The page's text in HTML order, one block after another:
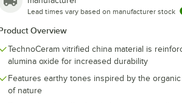
Lead times vary based on manufacturer stock
Overview
TechnoCeram vitrified china material is
alumina oxide for increased durability
Features earthy tones inspired by the
of nature
by
Fortessa Basics by